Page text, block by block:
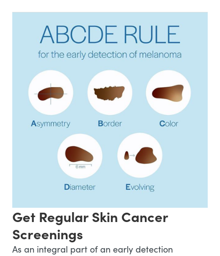
Get Regular Skin Cancer
Screenings
As an integral part of an early detection